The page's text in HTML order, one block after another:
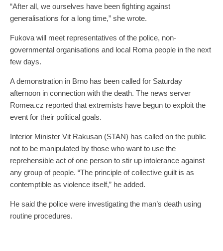
“After all, we ourselves have been fighting against
generalisations for a long time,” she wrote.
Fukova will meet representatives of the police, non-
governmental organisations and local Roma people in the next
few days.
A demonstration in Brno has been called for Saturday
afternoon in connection with the death. The news server
Romea.cz reported that extremists have begun to exploit the
event for their political goals.
Interior Minister Vit Rakusan (STAN) has called on the public
not to be manipulated by those who want to use the
reprehensible act of one person to stir up intolerance against
any group of people. “The principle of collective guilt is as
contemptible as violence itself,” he added.
He said the police were investigating the man’s death using
routine procedures.